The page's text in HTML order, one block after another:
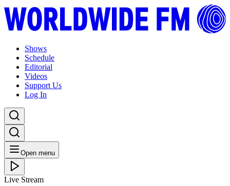
Shows
Schedule
Editorial
Videos
Support Us
Log In
Open menu
Live Stream